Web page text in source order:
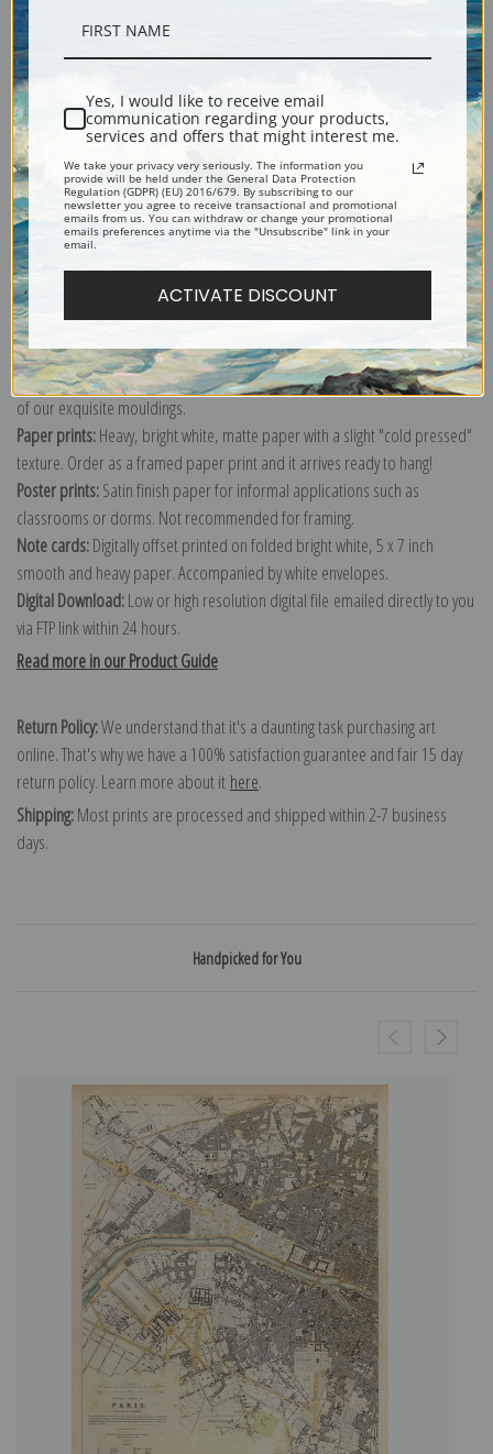
Description
Shipping & Returns
Explore more of our
Canvas prints:The most accurate option to represent an oil painting.
Order canvas rolled, classic stretched (requires framing), gallery wrapped
(arrives ready to hang without a frame) or as a framed canvas print in one
of our exquisite mouldings.
Paper prints:Heavy, bright white, matte paper with a slight "cold pressed"
texture. Order as a framed paper print and it arrives ready to hang!
Poster prints:Satin finish paper for informal applications such as
classrooms or dorms. Not recommended for framing.
Note cards:Digitally offset printed on folded bright white, 5 x 7 inch
smooth and heavy paper. Accompanied by white envelopes.
Digital Download:Low or high resolution digital file emailed directly to you
via FTP link within 24 hours.
Read more in our Product Guide
Return Policy:We understand that it's a daunting task purchasing art
online. That's why we have a 100% satisfaction guarantee and fair 15 day
return policy. Learn more about it here.
Shipping:Most prints are processed and shipped within 2-7 business
days.
Handpicked for You
Yes, I would like to receive email
communication regarding your products,
services and offers that might interest me.
We take your privacy very seriously. The information you
provide will be held under the General Data Protection
Regulation (GDPR) (EU) 2016/679. By subscribing to our
newsletter you agree to receive transactional and promotional
emails from us. You can withdraw or change your promotional
emails preferences anytime via the "Unsubscribe" link in your
email.
ACTIVATE DISCOUNT